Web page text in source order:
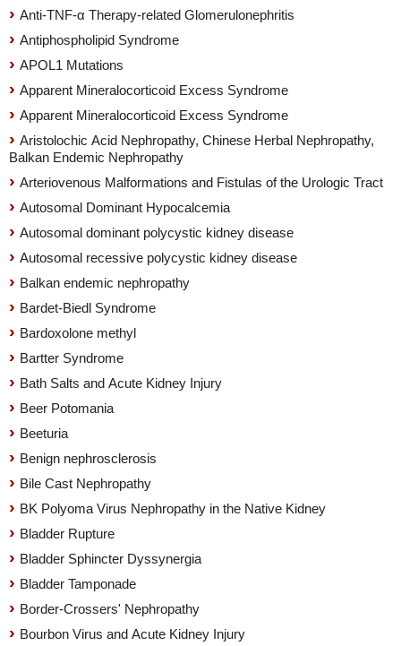
Anti-TNF-α Therapy-related Glomerulonephritis
Antiphospholipid Syndrome
APOL1 Mutations
Apparent Mineralocorticoid Excess Syndrome
Apparent Mineralocorticoid Excess Syndrome
Aristolochic Acid Nephropathy, Chinese Herbal Nephropathy,
Balkan Endemic Nephropathy
Arteriovenous Malformations and Fistulas of the Urologic Tract
Autosomal Dominant Hypocalcemia
Autosomal dominant polycystic kidney disease
Autosomal recessive polycystic kidney disease
Balkan endemic nephropathy
Bardet-Biedl Syndrome
Bardoxolone methyl
Bartter Syndrome
Bath Salts and Acute Kidney Injury
Beer Potomania
Beeturia
Benign nephrosclerosis
Bile Cast Nephropathy
BK Polyoma Virus Nephropathy in the Native Kidney
Bladder Rupture
Bladder Sphincter Dyssynergia
Bladder Tamponade
Border-Crossers' Nephropathy
Bourbon Virus and Acute Kidney Injury